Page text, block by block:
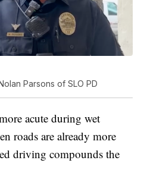
Parsons of SLO PD
acute during wet
roads are already more
driving compounds the